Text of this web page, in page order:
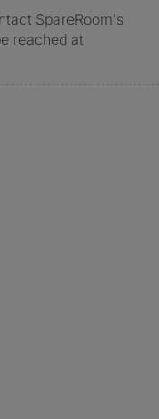
SpareRoom's
reached at